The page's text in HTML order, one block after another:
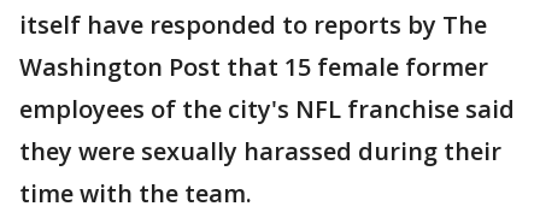
itself have responded to reports by The
Washington Post that 15 female former
employees of the city's NFL franchise said
they were sexually harassed during their
time with the team.